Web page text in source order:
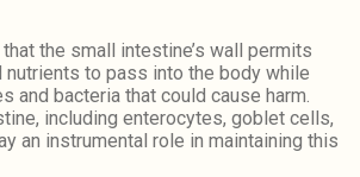
the small intestine’s wall permits
nutrients to pass into the body while
and bacteria that could cause harm.
including enterocytes, goblet cells,
an instrumental role in maintaining this